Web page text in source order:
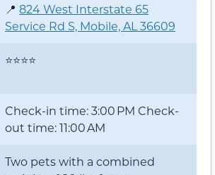
📍 824 West Interstate 65
Service Rd S, Mobile, AL 36609
⭐⭐⭐⭐
Check-in time: 3:00 PM Check-
out time: 11:00 AM
Two pets with a combined